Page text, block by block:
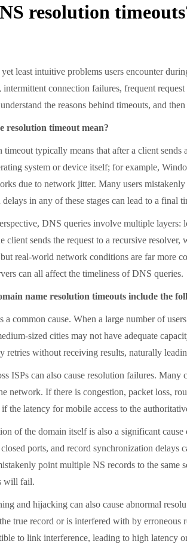
resolution
intuitive problems users encounter
connection failures, frequent
the reasons behind timeouts, and
timeout mean?
typically means that after a client sends
system or device itself; for example,
due to network jitter. Many users
in any of these stages can lead to a final
DNS queries involve multiple layers:
client sends the request to a recursive
real-world network conditions are far more
can all affect the timeliness of DNS queries.
name resolution timeouts include the
cause. When a large number of users
sized cities may not have adequate
retries without receiving results, naturally
can also cause resolution failures. Many
network. If there is congestion, packet loss,
the latency for mobile access to the
the domain itself is also a significant cause
ports, and record synchronization
point multiple NS records to the
will fail.
hijacking can also cause abnormal
true record or is interfered with by
to link interference, leading to high latency